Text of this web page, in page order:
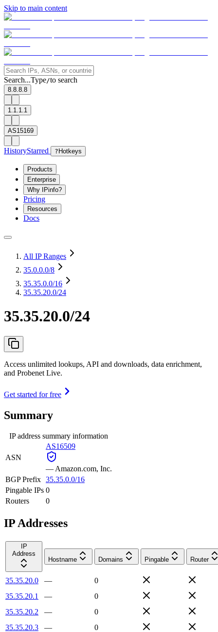
Skip to main content
Search...Type/to search
8.8.8.8
1.1.1.1
AS15169
HistoryStarred ? Hotkeys
Products
Enterprise
Why IPinfo?
Pricing
Resources
Docs
All IP Ranges
35.0.0.0/8
35.35.0.0/16
35.35.20.0/24
35.35.20.0/24
Access unlimited lookups, API and downloads, data enrichment,
and Probenet Live.
Get started for free
Summary
IP address summary information
ASN
AS16509
— Amazon.com, Inc.
BGP Prefix 35.35.0.0/16
Pingable IPs 0
Routers
0
IP Addresses
IP
Address
Hostname
Domains Pingable Router
35.35.20.0 —
0
35.35.20.1
—
0
35.35.20.2
—
0
35.35.20.3
—
0